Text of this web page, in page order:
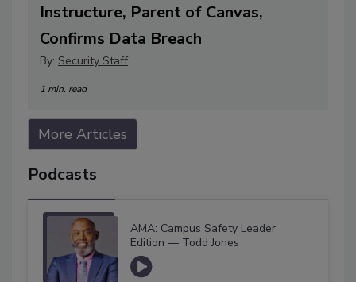
Instructure, Parent of Canvas,
Confirms Data Breach
By: Security Staff
1 min. read
More Articles
Podcasts
AMA: Campus Safety Leader
Edition — Todd Jones